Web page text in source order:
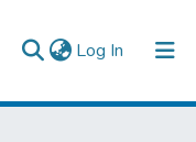
Log In (current)